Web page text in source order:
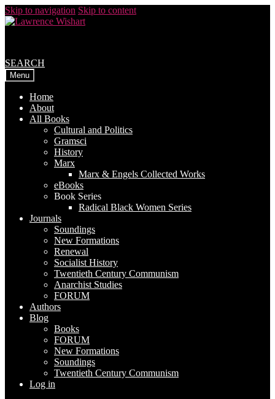
Skip to navigation Skip to content
SEARCH
Menu
Home
About
All Books
Cultural and Politics
Gramsci
History
Marx
Marx & Engels Collected Works
eBooks
Book Series
Radical Black Women Series
Journals
Soundings
New Formations
Renewal
Socialist History
Twentieth Century Communism
Anarchist Studies
FORUM
Authors
Blog
Books
FORUM
New Formations
Soundings
Twentieth Century Communism
Log in